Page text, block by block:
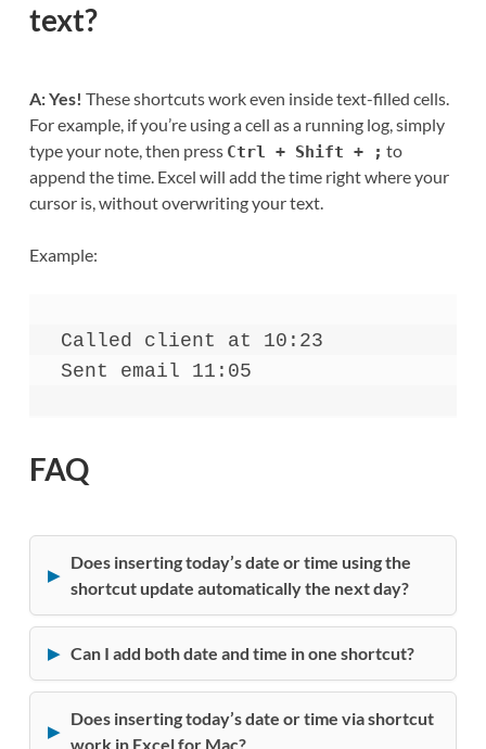
text?
A: Yes! These shortcuts work even inside text-filled cells.
For example, if you’re using a cell as a running log, simply
type your note, then press Ctrl + Shift + ; to
append the time. Excel will add the time right where your
cursor is, without overwriting your text.
Example:
Called client at 10:23
Sent email 11:05
FAQ
Does inserting today’s date or time using the
shortcut update automatically the next day?
Can I add both date and time in one shortcut?
Does inserting today’s date or time via shortcut
work in Excel for Mac?